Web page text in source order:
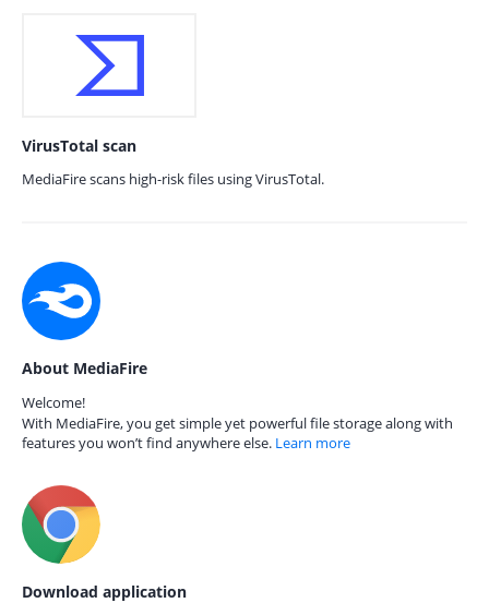
VirusTotal scan
MediaFire scans high-risk files using VirusTotal.
About MediaFire
Welcome!
With MediaFire, you get simple yet powerful file storage along with
features you won’t find anywhere else. Learn more
Download application